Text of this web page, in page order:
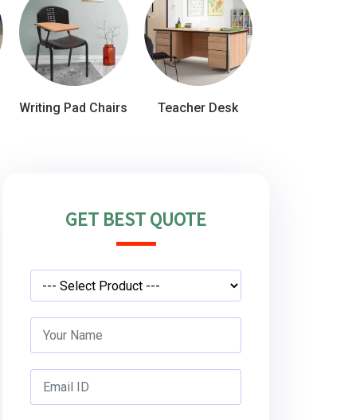
Writing Pad Chairs Teacher Desk
GET BEST QUOTE